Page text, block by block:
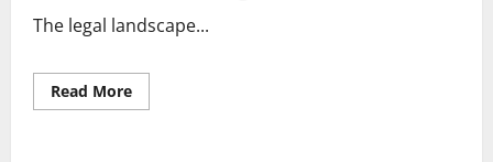
The legal landscape...
Read MoreRead
more